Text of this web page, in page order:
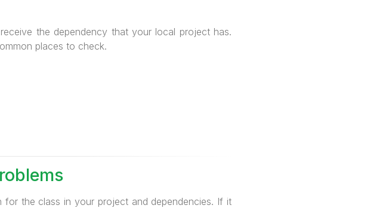
the dependency that your local project has.
places to check.
the class in your project and dependencies. If it